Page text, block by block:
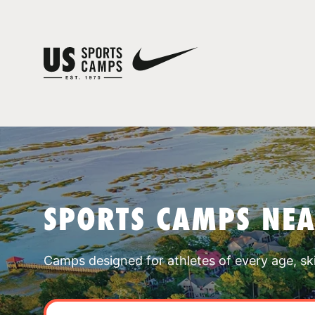
SPORTS CAMPS
Camps designed for athletes of every age,